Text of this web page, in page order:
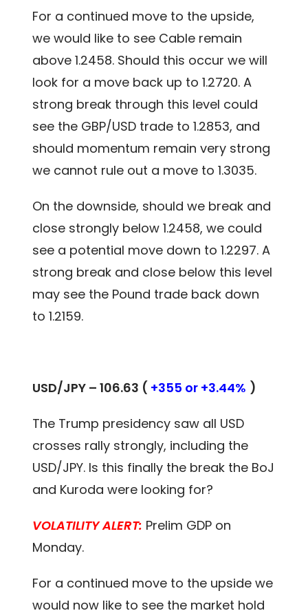
For a continued move to the upside,
we would like to see Cable remain
above 1.2458. Should this occur we will
look for a move back up to 1.2720. A
strong break through this level could
see the GBP/USD trade to 1.2853, and
should momentum remain very strong
we cannot rule out a move to 1.3035.
On the downside, should we break and
close strongly below 1.2458, we could
see a potential move down to 1.2297. A
strong break and close below this level
may see the Pound trade back down
to 1.2159.
USD/JPY – 106.63 ( +355 or +3.44% )
The Trump presidency saw all USD
crosses rally strongly, including the
USD/JPY. Is this finally the break the BoJ
and Kuroda were looking for?
VOLATILITY ALERT: Prelim GDP on
Monday.
For a continued move to the upside we
would now like to see the market hold